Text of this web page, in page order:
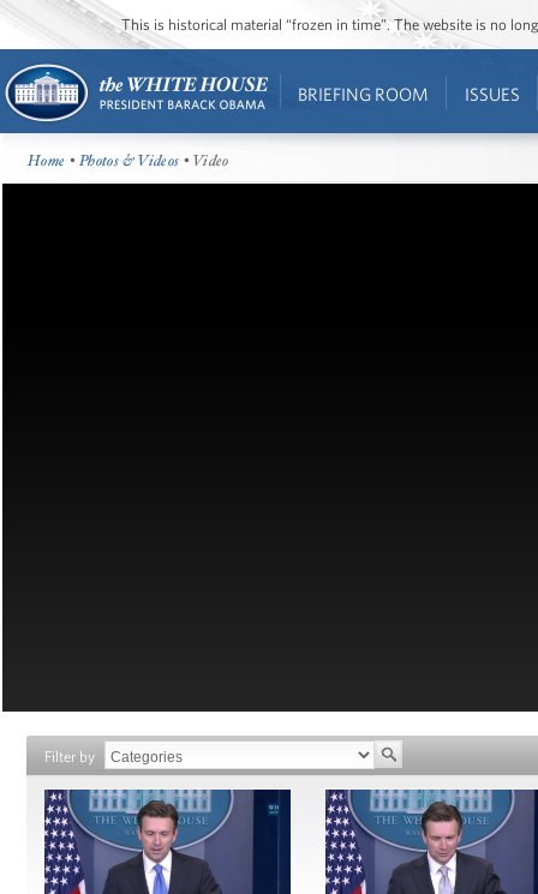
This is historical material “frozen in time”. The website is no
BRIEFING ROOM ISSUES
Home •Photos & Videos • Video
Filter by